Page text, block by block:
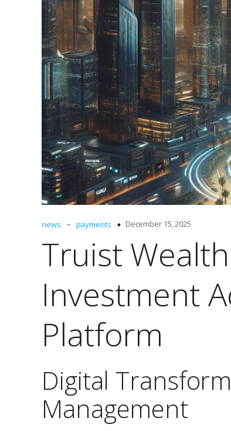
news - payments December 15, 2025
Truist
Investment
Platform
Digital
Management